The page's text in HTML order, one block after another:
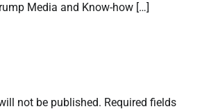
Media and Know-how […]
not be published. Required fields